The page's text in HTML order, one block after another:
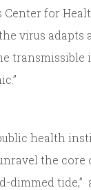
for
virus adapts
transmissible
health
the core
dimmed tide,”